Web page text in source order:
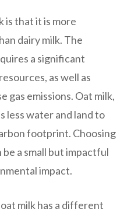
is that it is more
dairy milk. The
a significant
as well as
gas emissions. Oat milk,
less water and land to
footprint. Choosing
a small but impactful
impact.
milk has a different